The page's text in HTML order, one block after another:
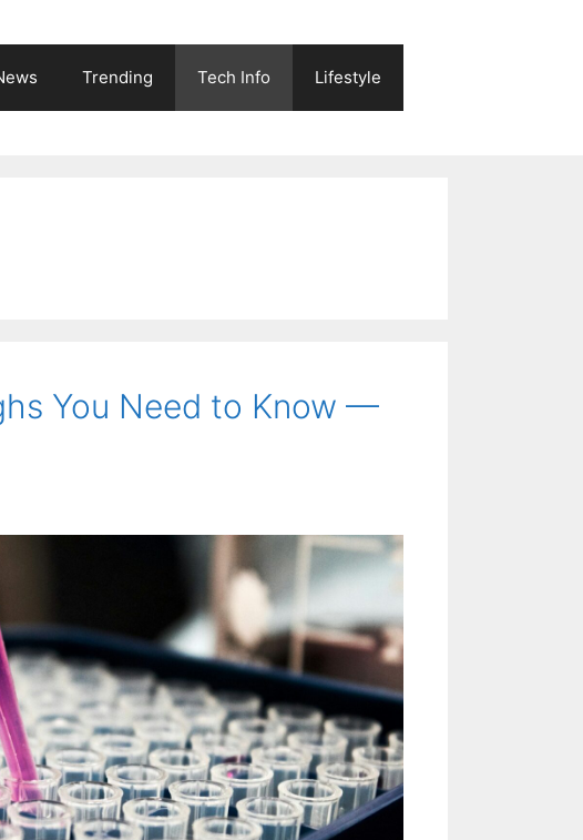
Trending Tech Info Lifestyle
You Need to Know —